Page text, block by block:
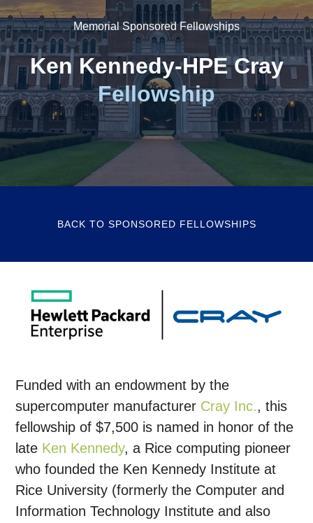
Memorial Sponsored Fellowships
Ken Kennedy-HPE Cray
Fellowship
BACK TO SPONSORED FELLOWSHIPS
Funded with an endowment by the
supercomputer manufacturer Cray Inc., this
fellowship of $7,500 is named in honor of the
late Ken Kennedy, a Rice computing pioneer
who founded the Ken Kennedy Institute at
Rice University (formerly the Computer and
Information Technology Institute and also